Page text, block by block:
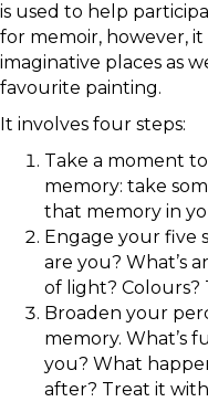
is used to help
for memoir, however,
imaginative places as
favourite painting.
It involves four steps:
Take a moment
memory: take
that memory in
Engage your five
are you? What’s
of light? Colours?
Broaden your
memory. What’s
you? What
after? Treat it